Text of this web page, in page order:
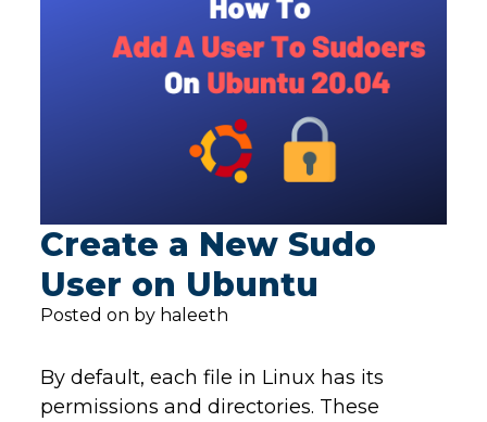
Create a New Sudo
User on Ubuntu
Posted on by haleeth
By default, each file in Linux has its
permissions and directories. These